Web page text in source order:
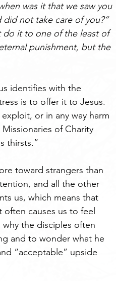
was it that we saw you
not take care of you?”
do it to one of the least of
punishment, but the
identifies with the
is to offer it to Jesus.
or in any way harm
of Charity
thirsts.”
toward strangers than
and all the other
us, which means that
causes us to feel
the disciples often
and to wonder what he
“acceptable” upside